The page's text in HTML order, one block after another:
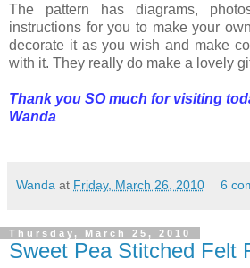
The pattern has diagrams,
instructions for you to make your
decorate it as you wish and make
with it. They really do make a lovely
Thank you SO much for visiting
Wanda
Wanda at Friday, March 26, 2010 6
Thursday, March 25, 2010
Sweet Pea Stitched Felt